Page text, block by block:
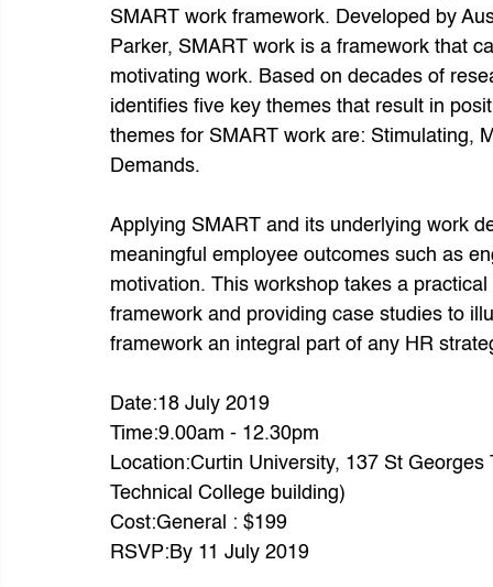
SMART work framework. Developed by
Parker, SMART work is a framework that
motivating work. Based on decades of
identifies five key themes that result in
themes for SMART work are: Stimulating,
Demands.
Applying SMART and its underlying work
meaningful employee outcomes such as
motivation. This workshop takes a
framework and providing case studies to
framework an integral part of any HR
Date:18 July 2019
Time:9.00am - 12.30pm
Location:Curtin University, 137 St
Technical College building)
Cost:General : $199
RSVP:By 11 July 2019